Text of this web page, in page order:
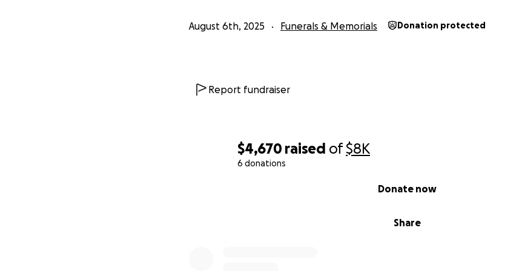
$4,670 raised of$8K
6 donations
Share
Donate now
August 6th, 2025 Funerals & Memorials Donation protected
Report fundraiser